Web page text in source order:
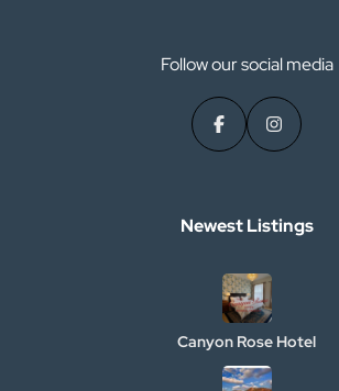
Follow our social media
Newest Listings​
Canyon Rose Hotel